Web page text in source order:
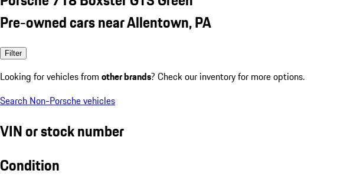
Pre-owned cars near Allentown, PA
Filter
Looking for vehicles from other brands? Check our inventory for more options.
Search Non-Porsche vehicles
VIN or stock number
Condition